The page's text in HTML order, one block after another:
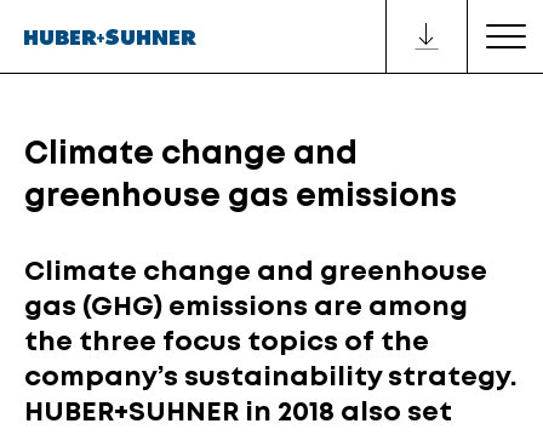
Climate change and
greenhouse gas emissions
Climate change and greenhouse
gas (GHG) emissions are among
the three focus topics of the
company’s sustainability strategy.
HUBER+SUHNER in 2018 also set